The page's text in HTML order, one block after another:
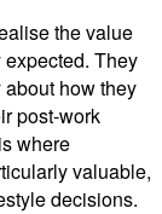
the value
They
how they
post-work
where
valuable,
decisions.